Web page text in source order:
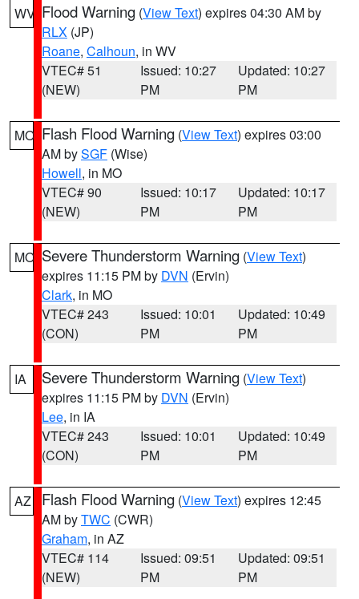
WV Flood Warning (View Text) expires 04:30 AM by
RLX (JP)
Roane, Calhoun, in WV
VTEC# 51
(NEW)
Issued: 10:27
PM
Updated: 10:27
PM
MO Flash Flood Warning (View Text) expires 03:00
AM bySGF (Wise)
Howell, in MO
VTEC# 90
(NEW)
Issued: 10:17
PM
Updated: 10:17
PM
MO Severe Thunderstorm Warning (View Text)
expires 11:15 PM by DVN (Ervin)
Clark, in MO
VTEC# 243
(CON)
Issued: 10:01
PM
Updated: 10:49
PM
IA Severe Thunderstorm Warning (View Text)
expires 11:15 PM by DVN (Ervin)
Lee, in IA
VTEC# 243
(CON)
Issued: 10:01
PM
Updated: 10:49
PM
AZ Flash Flood Warning (View Text) expires 12:45
AM byTWC (CWR)
Graham, in AZ
VTEC# 114
(NEW)
Issued: 09:51
PM
Updated: 09:51
PM